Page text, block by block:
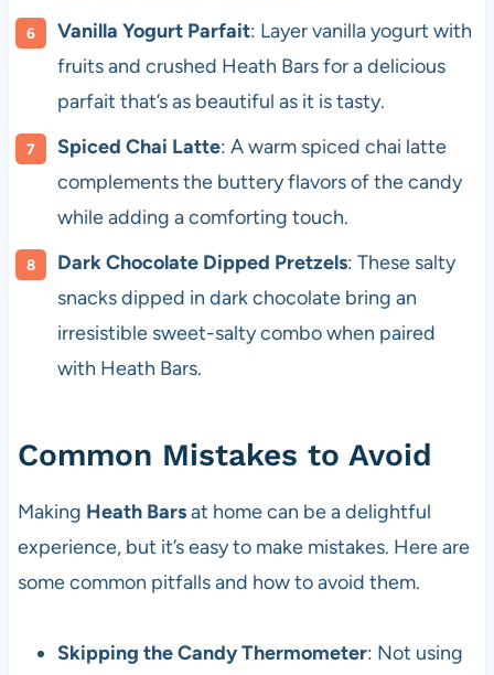
Vanilla Yogurt Parfait: Layer vanilla yogurt with
fruits and crushed Heath Bars for a delicious
parfait that’s as beautiful as it is tasty.
Spiced Chai Latte: A warm spiced chai latte
complements the buttery flavors of the candy
while adding a comforting touch.
Dark Chocolate Dipped Pretzels: These salty
snacks dipped in dark chocolate bring an
irresistible sweet-salty combo when paired
with Heath Bars.
Common Mistakes to Avoid
Making Heath Barsat home can be a delightful
experience, but it’s easy to make mistakes. Here are
some common pitfalls and how to avoid them.
Skipping the Candy Thermometer: Not using